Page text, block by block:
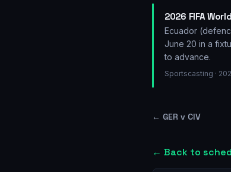
2026 FIFA
Ecuador
June 20 in a
to advance.
Sportscasting ·
← GER v CIV
← Back to